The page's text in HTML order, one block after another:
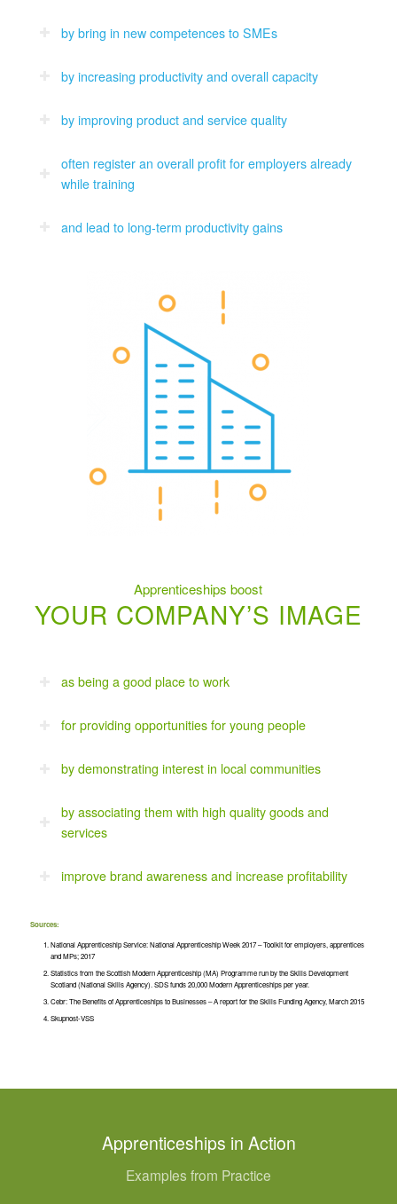
by bring in new competences to SMEs
by increasing productivity and overall capacity
by improving product and service quality
often register an overall profit for employers already
while training
and lead to long-term productivity gains
Apprenticeships boost
YOUR COMPANY’S IMAGE
as being a good place to work
for providing opportunities for young people
by demonstrating interest in local communities
by associating them with high quality goods and
services
improve brand awareness and increase profitability
Sources:
National Apprenticeship Service: National Apprenticeship Week 2017 – Toolkit for employers, apprentices
and MPs; 2017
Statistics from the Scottish Modern Apprenticeship (MA) Programme run by the Skills Development
Scotland (National Skills Agency). SDS funds 20,000 Modern Apprenticeships per year.
Cebr: The Benefits of Apprenticeships to Businesses – A report for the Skills Funding Agency, March 2015
Skupnost-VSS
Apprenticeships in Action
Examples from Practice